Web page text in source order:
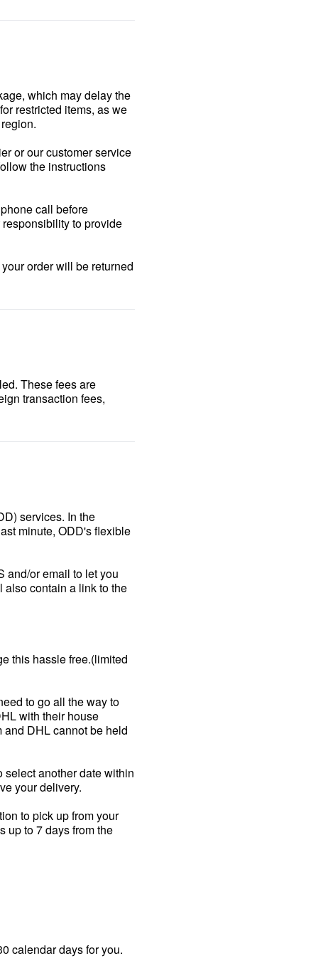
which may delay the
restricted items, as we
or our customer service
the instructions
call before
to provide
order will be returned
These fees are
transaction fees,
services. In the
minute, ODD's flexible
and/or email to let you
also contain a link to the
this hassle free.(limited
to go all the way to
with their house
and DHL cannot be held
select another date within
your delivery.
to pick up from your
up to 7 days from the
calendar days for you.